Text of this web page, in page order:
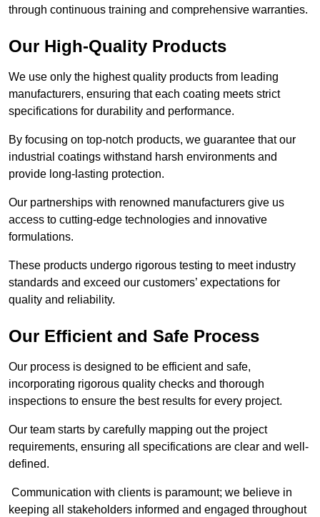
through continuous training and comprehensive warranties.
Our High-Quality Products
We use only the highest quality products from leading
manufacturers, ensuring that each coating meets strict
specifications for durability and performance.
By focusing on top-notch products, we guarantee that our
industrial coatings withstand harsh environments and
provide long-lasting protection.
Our partnerships with renowned manufacturers give us
access to cutting-edge technologies and innovative
formulations.
These products undergo rigorous testing to meet industry
standards and exceed our customers’ expectations for
quality and reliability.
Our Efficient and Safe Process
Our process is designed to be efficient and safe,
incorporating rigorous quality checks and thorough
inspections to ensure the best results for every project.
Our team starts by carefully mapping out the project
requirements, ensuring all specifications are clear and well-
defined.
Communication with clients is paramount; we believe in
keeping all stakeholders informed and engaged throughout